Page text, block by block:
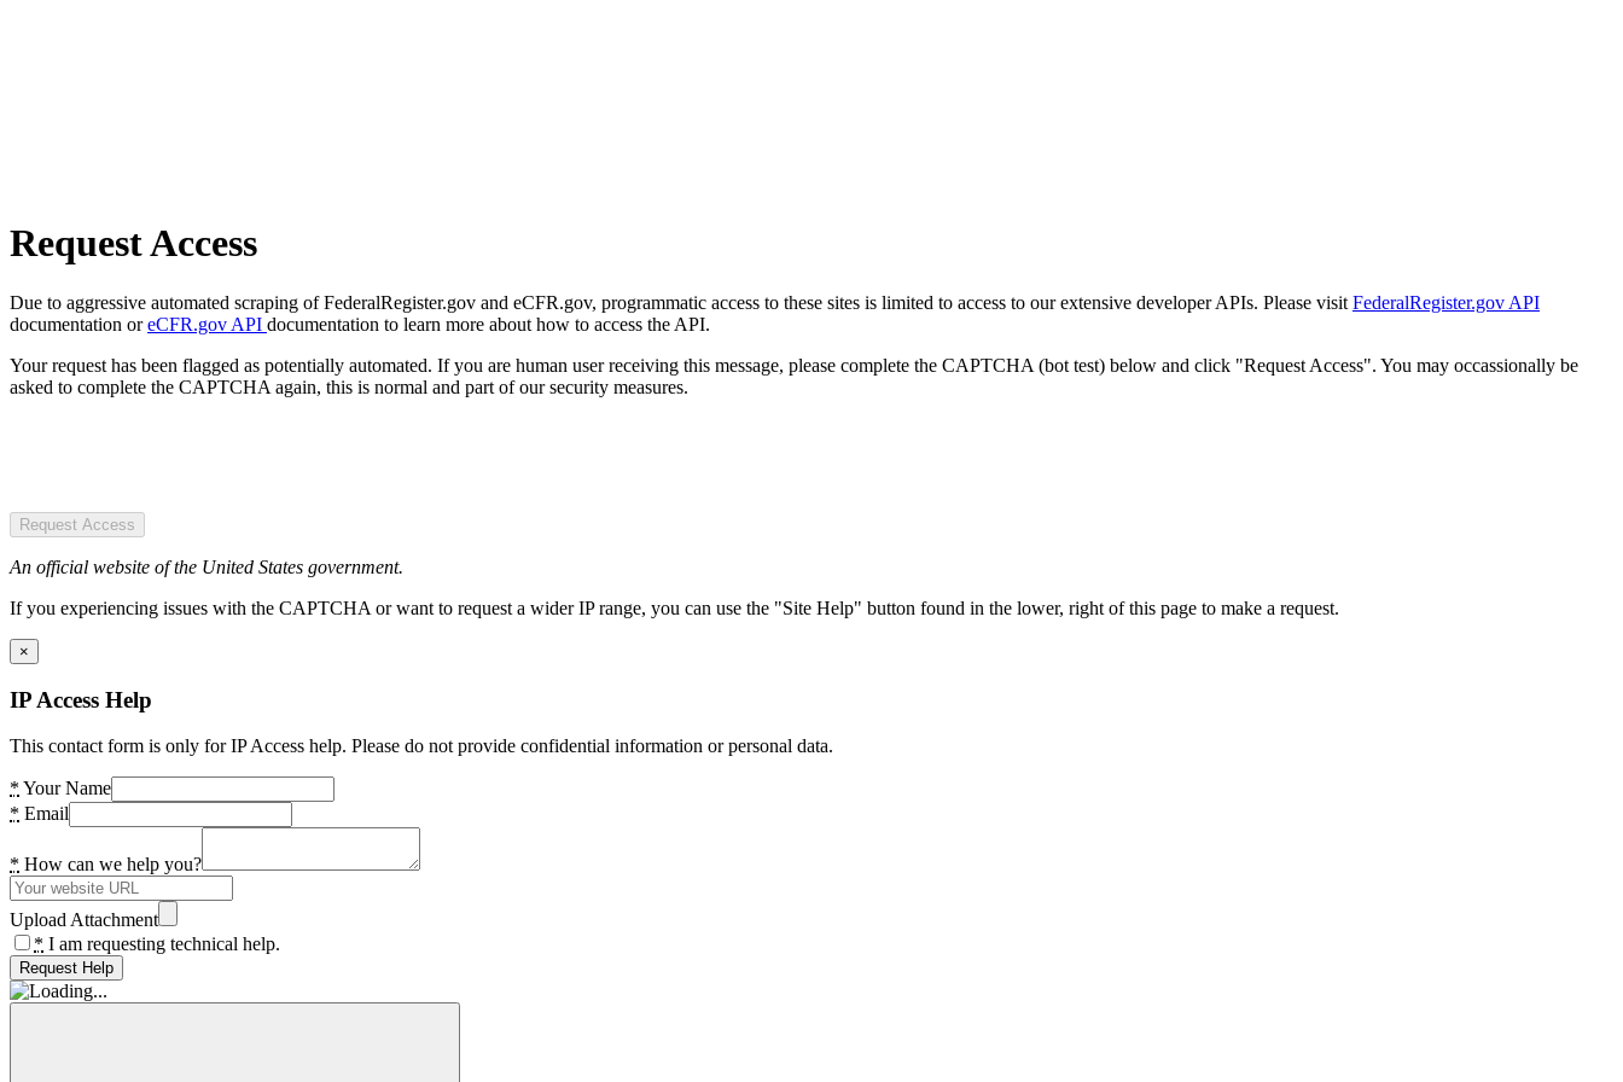
Request Access
Due to aggressive automated scraping of FederalRegister.gov and eCFR.gov, programmatic access to these sites is limited to access to our extensive developer APIs. Please visit FederalRegister.gov API
documentation oreCFR.gov API documentation to learn more about how to access the API.
Your request has been flagged as potentially automated. If you are human user receiving this message, please complete the CAPTCHA (bot test) below and click "Request Access". You may occassionally be
asked to complete the CAPTCHA again, this is normal and part of our security measures.
Request Access
An official website of the United States government.
If you experiencing issues with the CAPTCHA or want to request a wider IP range, you can use the "Site Help" button found in the lower, right of this page to make a request.
×
IP Access Help
This contact form is only for IP Access help. Please do not provide confidential information or personal data.
* Your Name
* Email
* How can we help you?
Upload Attachment
* I am requesting technical help.